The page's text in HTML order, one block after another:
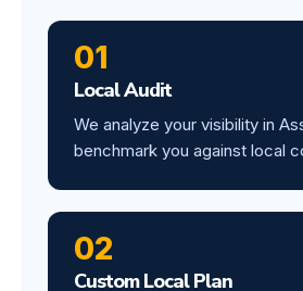
01
Local Audit
We analyze your visibility in
benchmark you against local
02
Custom Local Plan